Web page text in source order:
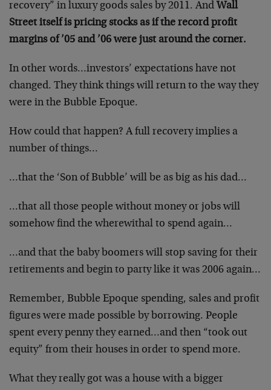
recovery” in luxury goods sales by 2011. And Wall
Street itself is pricing stocks as if the record profit
margins of ’05 and ’06 were just around the corner.
In other words…investors’ expectations have not
changed. They think things will return to the way they
were in the Bubble Epoque.
How could that happen? A full recovery implies a
number of things…
…that the ‘Son of Bubble’ will be as big as his dad…
…that all those people without money or jobs will
somehow find the wherewithal to spend again…
…and that the baby boomers will stop saving for their
retirements and begin to party like it was 2006 again…
Remember, Bubble Epoque spending, sales and profit
figures were made possible by borrowing. People
spent every penny they earned…and then “took out
equity” from their houses in order to spend more.
What they really got was a house with a bigger